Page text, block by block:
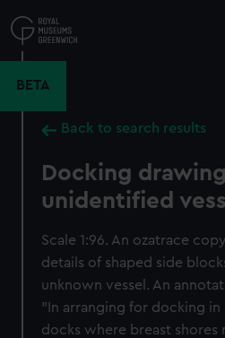
to
main
BETA
Back to search results
Docking
unidentified
Scale 1:96. An ozatrace
details of shaped side
unknown vessel. An
"In arranging for docking
docks where breast